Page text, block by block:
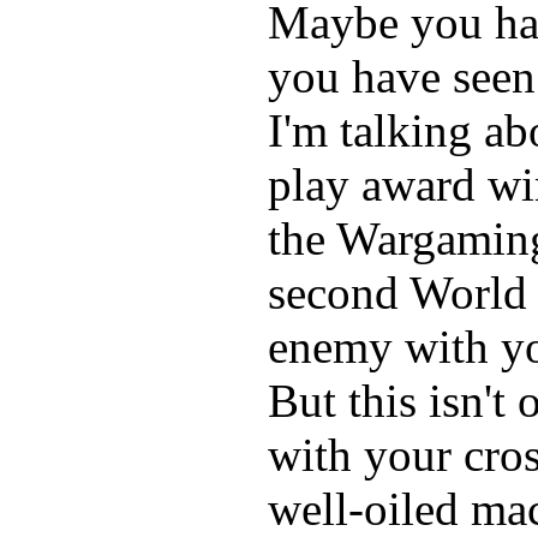
Maybe you
you have
I'm talking
play award
the
second
enemy with
But this isn't
with your
well-oiled